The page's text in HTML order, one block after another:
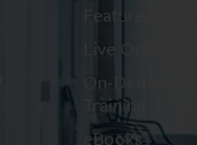
Featured Offers
Live Online
On-Demand
Training
eBooks